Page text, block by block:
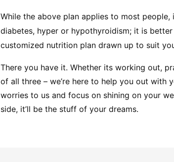
While the above plan applies to most
diabetes, hyper or hypothyroidism; it is
customized nutrition plan drawn up to suit
There you have it. Whether its working out,
of all three – we’re here to help you out with
worries to us and focus on shining on your
side, it’ll be the stuff of your dreams.